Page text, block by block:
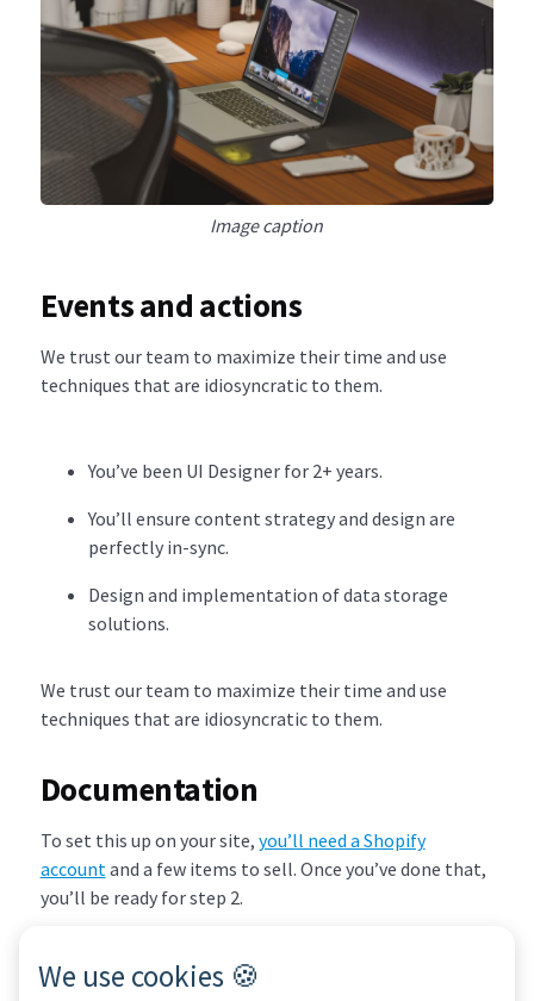
Image caption
Events and actions
We trust our team to maximize their time and use
techniques that are idiosyncratic to them.
You’ve been UI Designer for 2+ years.
You’ll ensure content strategy and design are
perfectly in-sync.
Design and implementation of data storage
solutions.
We trust our team to maximize their time and use
techniques that are idiosyncratic to them.
Documentation
To set this up on your site, you’ll need a Shopify
account and a few items to sell. Once you’ve done that,
you’ll be ready for step 2.
We use cookies 🍪